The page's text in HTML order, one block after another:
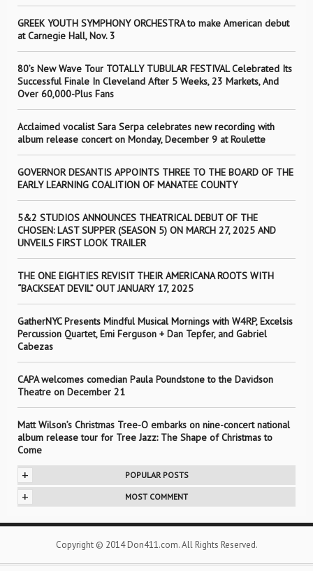
GREEK YOUTH SYMPHONY ORCHESTRA to make American debut
at Carnegie Hall, Nov. 3
80’s New Wave Tour TOTALLY TUBULAR FESTIVAL Celebrated Its
Successful Finale In Cleveland After 5 Weeks, 23 Markets, And
Over 60,000-Plus Fans
Acclaimed vocalist Sara Serpa celebrates new recording with
album release concert on Monday, December 9 at Roulette
GOVERNOR DESANTIS APPOINTS THREE TO THE BOARD OF THE
EARLY LEARNING COALITION OF MANATEE COUNTY
5&2 STUDIOS ANNOUNCES THEATRICAL DEBUT OF THE
CHOSEN: LAST SUPPER (SEASON 5) ON MARCH 27, 2025 AND
UNVEILS FIRST LOOK TRAILER
THE ONE EIGHTIES REVISIT THEIR AMERICANA ROOTS WITH
“BACKSEAT DEVIL” OUT JANUARY 17, 2025
GatherNYC Presents Mindful Musical Mornings with W4RP, Excelsis
Percussion Quartet, Emi Ferguson + Dan Tepfer, and Gabriel
Cabezas
CAPA welcomes comedian Paula Poundstone to the Davidson
Theatre on December 21
Matt Wilson’s Christmas Tree-O embarks on nine-concert national
album release tour for Tree Jazz: The Shape of Christmas to
Come
+ POPULAR POSTS
+ MOST COMMENT
Copyright © 2014 Don411.com. All Rights Reserved.